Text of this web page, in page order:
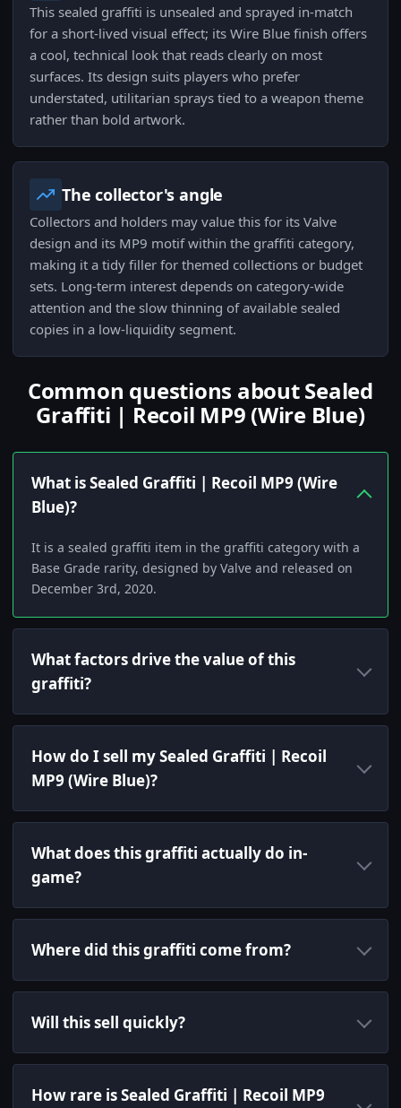
This sealed graffiti is unsealed and sprayed in-match
for a short-lived visual effect; its Wire Blue finish offers
a cool, technical look that reads clearly on most
surfaces. Its design suits players who prefer
understated, utilitarian sprays tied to a weapon theme
rather than bold artwork.
The collector's angle
Collectors and holders may value this for its Valve
design and its MP9 motif within the graffiti category,
making it a tidy filler for themed collections or budget
sets. Long-term interest depends on category-wide
attention and the slow thinning of available sealed
copies in a low-liquidity segment.
Common questions about Sealed
Graffiti | Recoil MP9 (Wire Blue)
What is Sealed Graffiti | Recoil MP9 (Wire
Blue)?
It is a sealed graffiti item in the graffiti category with a
Base Grade rarity, designed by Valve and released on
December 3rd, 2020.
What factors drive the value of this
graffiti?
How do I sell my Sealed Graffiti | Recoil
MP9 (Wire Blue)?
What does this graffiti actually do in-
game?
Where did this graffiti come from?
Will this sell quickly?
How rare is Sealed Graffiti | Recoil MP9